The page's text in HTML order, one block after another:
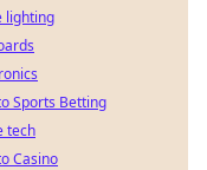
lighting
Sports Betting
tech
Casino